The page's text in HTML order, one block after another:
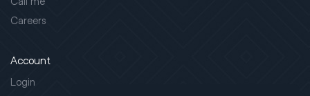
Careers
Account
Login